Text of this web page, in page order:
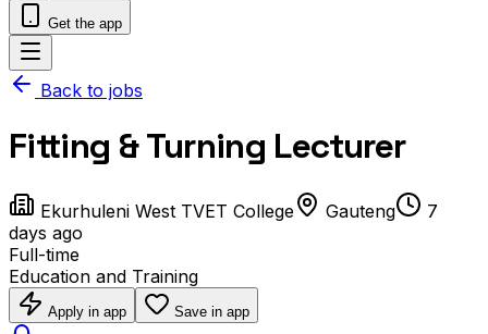
Get the app
Back to jobs
Fitting & Turning Lecturer
Ekurhuleni West TVET College Gauteng
7
days ago
Full-time
Education and Training
Apply in app Save in app